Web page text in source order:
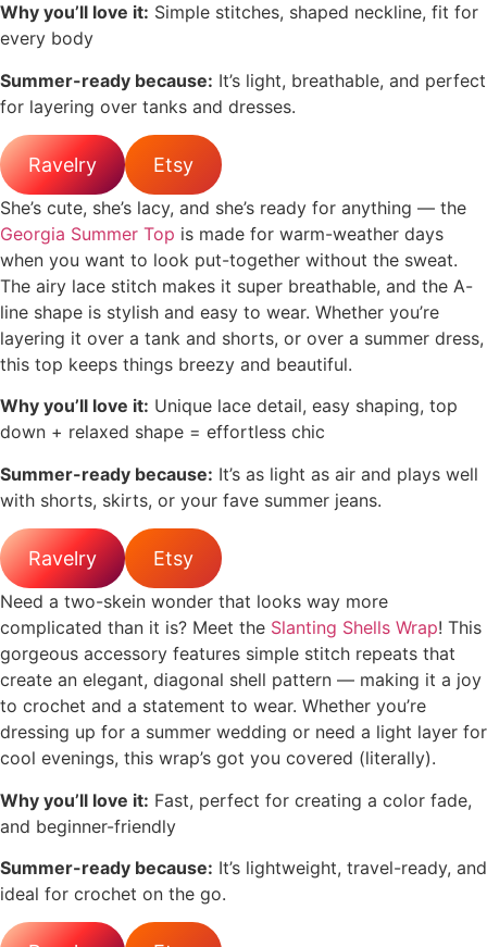
Why you’ll love it: Simple stitches, shaped neckline, fit for
every body
Summer-ready because: It’s light, breathable, and perfect
for layering over tanks and dresses.
Ravelry Etsy
She’s cute, she’s lacy, and she’s ready for anything — the
Georgia Summer Top is made for warm-weather days
when you want to look put-together without the sweat.
The airy lace stitch makes it super breathable, and the A-
line shape is stylish and easy to wear. Whether you’re
layering it over a tank and shorts, or over a summer dress,
this top keeps things breezy and beautiful.
Why you’ll love it: Unique lace detail, easy shaping, top
down + relaxed shape = effortless chic
Summer-ready because: It’s as light as air and plays well
with shorts, skirts, or your fave summer jeans.
Ravelry Etsy
Need a two-skein wonder that looks way more
complicated than it is? Meet the Slanting Shells Wrap! This
gorgeous accessory features simple stitch repeats that
create an elegant, diagonal shell pattern — making it a joy
to crochet and a statement to wear. Whether you’re
dressing up for a summer wedding or need a light layer for
cool evenings, this wrap’s got you covered (literally).
Why you’ll love it: Fast, perfect for creating a color fade,
and beginner-friendly
Summer-ready because: It’s lightweight, travel-ready, and
ideal for crochet on the go.